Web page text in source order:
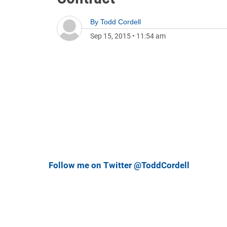
By Todd Cordell
Sep 15, 2015 • 11:54 am
Follow me on Twitter @ToddCordell